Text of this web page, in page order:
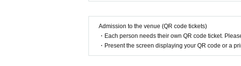
LivePocketのwebフォームより、又はinfo@zett-
Furthermore, if this becomes apparent after your
n on the day of boarding.
[About fan letters and gifts]
Admission to the venue (QR code tickets)
・Each person needs their own QR code ticket.
・Present the screen displaying your QR code or a